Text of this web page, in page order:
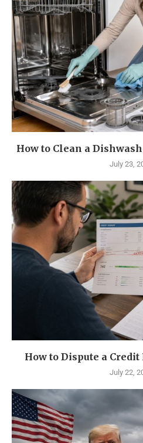
How to Clean a
July 23,
How to Dispute a Credit
July 22,